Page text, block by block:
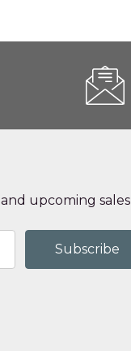
upcoming sales